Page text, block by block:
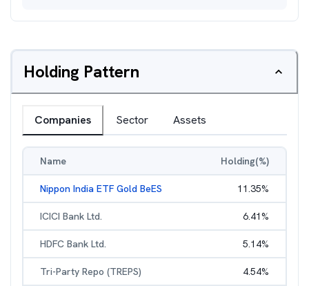
Holding Pattern
Companies Sector Assets
Name Holding(%)
Nippon India ETF Gold BeES 11.35%
ICICI Bank Ltd. 6.41%
HDFC Bank Ltd. 5.14%
Tri-Party Repo (TREPS) 4.54%